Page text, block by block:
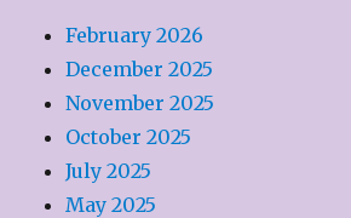
February 2026
December 2025
November 2025
October 2025
July 2025
May 2025